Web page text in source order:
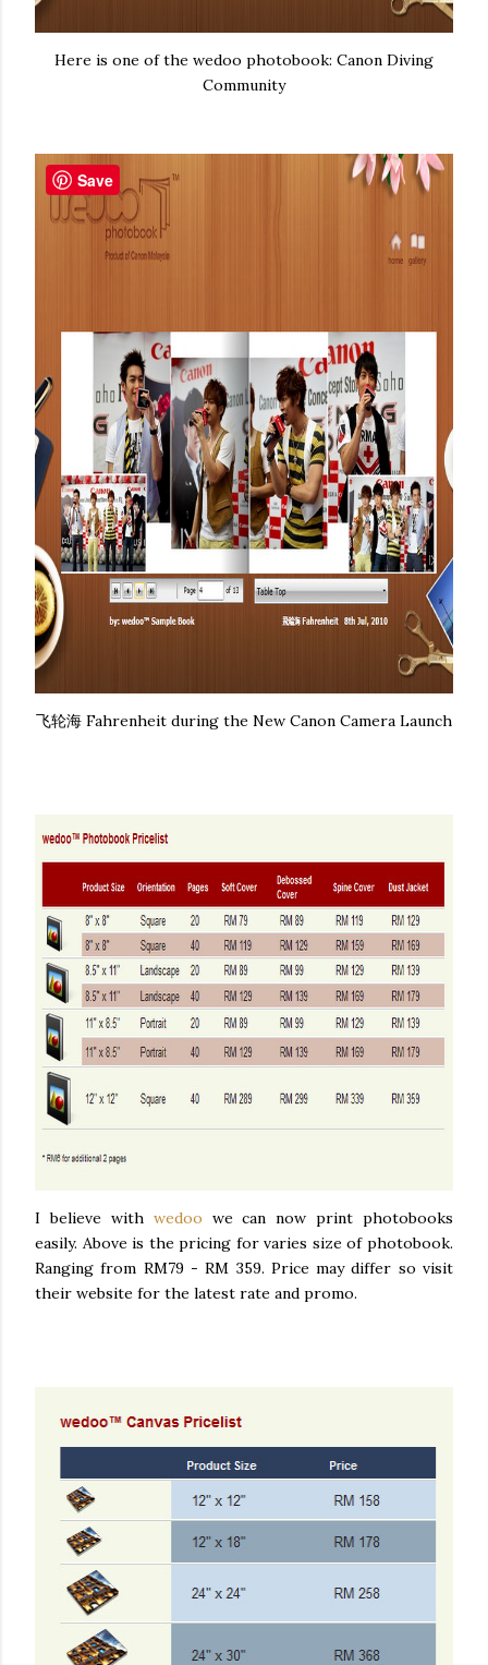
Here is one of the wedoo photobook: Canon Diving
Community
飞轮海 Fahrenheit during the New Canon Camera Launch
I believe with wedoo we can now print photobooks
easily. Above is the pricing for varies size of photobook.
Ranging from RM79 - RM 359. Price may differ so visit
their website for the latest rate and promo.
Save